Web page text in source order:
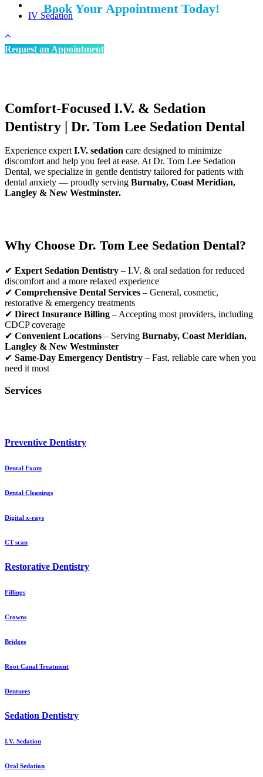
IV Sedation
Book Your Appointment Today!
Request an Appointment
Comfort-Focused I.V. & Sedation
Dentistry | Dr. Tom Lee Sedation Dental
Experience expert I.V. sedation care designed to minimize
discomfort and help you feel at ease. At Dr. Tom Lee Sedation
Dental, we specialize in gentle dentistry tailored for patients with
dental anxiety — proudly serving Burnaby, Coast Meridian,
Langley & New Westminster.
Why Choose Dr. Tom Lee Sedation Dental?
✔ Expert Sedation Dentistry – I.V. & oral sedation for reduced
discomfort and a more relaxed experience
✔ Comprehensive Dental Services – General, cosmetic,
restorative & emergency treatments
✔ Direct Insurance Billing – Accepting most providers, including
CDCP coverage
✔ Convenient Locations – Serving Burnaby, Coast Meridian,
Langley & New Westminster
✔ Same-Day Emergency Dentistry – Fast, reliable care when you
need it most
Services
Preventive Dentistry
Dental Exam
Dental Cleanings
Digital x-rays
CT scan
Restorative Dentistry
Fillings
Crowns
Bridges
Root Canal Treatment
Dentures
Sedation Dentistry
I.V. Sedation
Oral Sedation